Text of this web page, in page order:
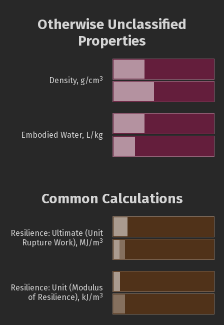
Otherwise Unclassified
Properties
Density, g/cm3
Embodied Water, L/kg
Common Calculations
Resilience: Ultimate (Unit
Rupture Work), MJ/m3
Resilience: Unit (Modulus
of Resilience), kJ/m3